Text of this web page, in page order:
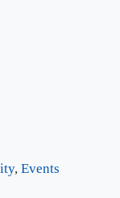
, Events